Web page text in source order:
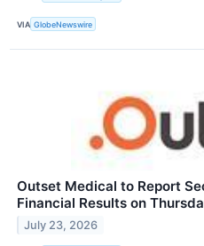
VIA GlobeNewswire
Outset Medical to Report
Financial Results on
July 23, 2026